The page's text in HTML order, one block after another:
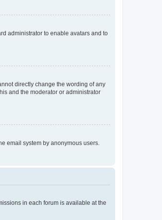
administrator to enable avatars and to
directly change the wording of any
and the moderator or administrator
email system by anonymous users.
in each forum is available at the